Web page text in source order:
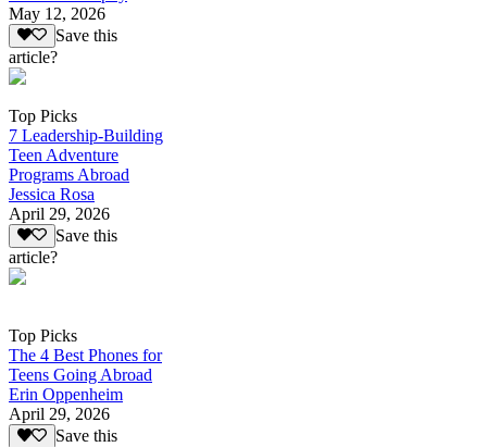
May 12, 2026
Save this
article?
Top Picks
7 Leadership-Building
Teen Adventure
Programs Abroad
Jessica Rosa
April 29, 2026
Save this
article?
Top Picks
The 4 Best Phones for
Teens Going Abroad
Erin Oppenheim
April 29, 2026
Save this